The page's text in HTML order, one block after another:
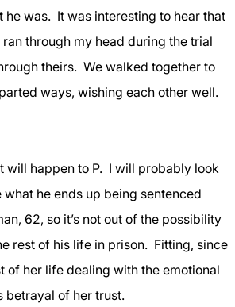
he was. It was interesting to hear that
through my head during the trial
theirs. We walked together to
ways, wishing each other well.
will happen to P. I will probably look
what he ends up being sentenced
62, so it’s not out of the possibility
rest of his life in prison. Fitting, since
of her life dealing with the emotional
betrayal of her trust.